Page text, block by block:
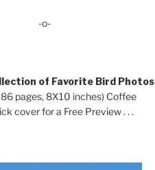
-o-
of Favorite Bird Photos
pages, 8X10 inches) Coffee
cover for a Free Preview . . .